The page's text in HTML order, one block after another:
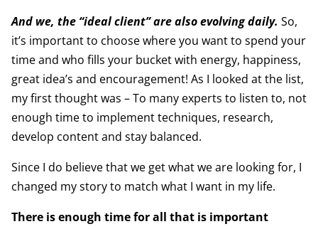
And we, the “ideal client” are also evolving daily. So,
it’s important to choose where you want to spend your
time and who fills your bucket with energy, happiness,
great idea’s and encouragement! As I looked at the list,
my first thought was – To many experts to listen to, not
enough time to implement techniques, research,
develop content and stay balanced.
Since I do believe that we get what we are looking for, I
changed my story to match what I want in my life.
There is enough time for all that is important